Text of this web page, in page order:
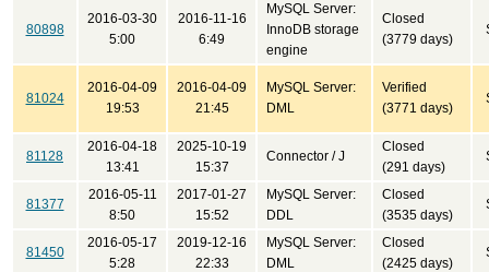
80898
2016-03-30
5:00
2016-11-16
6:49
MySQL Server:
InnoDB storage
engine
Closed
(3779 days)
81024
2016-04-09
19:53
2016-04-09
21:45
MySQL Server:
DML
Verified
(3771 days)
81128
2016-04-18
13:41
2025-10-19
15:37
Connector / J
Closed
(291 days)
81377
2016-05-11
8:50
2017-01-27
15:52
MySQL Server:
DDL
Closed
(3535 days)
81450
2016-05-17
5:28
2019-12-16
22:33
MySQL Server:
DML
Closed
(2425 days)